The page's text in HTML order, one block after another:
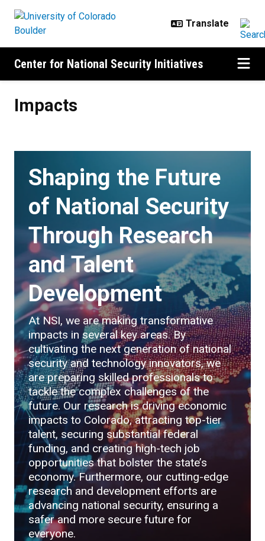
Center for National Security Initiatives
Impacts
Shaping the Future
of National Security
Through Research
and Talent
Development
At NSI, we are making transformative
impacts in several key areas. By
cultivating the next generation of national
security and technology innovators, we
are preparing skilled professionals to
tackle the complex challenges of the
future. Our research is driving economic
impacts to Colorado, attracting top-tier
talent, securing substantial federal
funding, and creating high-tech job
opportunities that bolster the state’s
economy. Furthermore, our cutting-edge
research and development efforts are
advancing national security, ensuring a
safer and more secure future for
everyone.